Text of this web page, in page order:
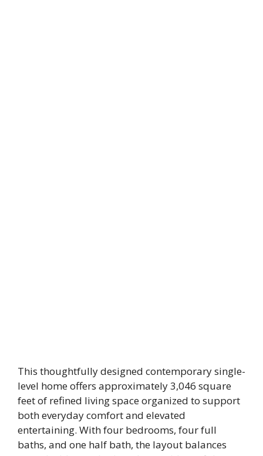
This thoughtfully designed contemporary single-
level home offers approximately 3,046 square
feet of refined living space organized to support
both everyday comfort and elevated
entertaining. With four bedrooms, four full
baths, and one half bath, the layout balances